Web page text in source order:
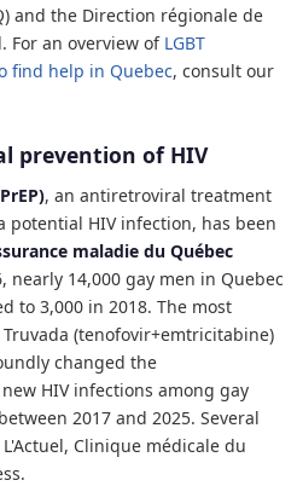
and the Direction régionale de
For an overview of LGBT
find help in Quebec, consult our
prevention of HIV
, an antiretroviral treatment
potential HIV infection, has been
maladie du Québec
nearly 14,000 gay men in Quebec
to 3,000 in 2018. The most
(tenofovir+emtricitabine)
changed the
HIV infections among gay
2017 and 2025. Several
Clinique médicale du